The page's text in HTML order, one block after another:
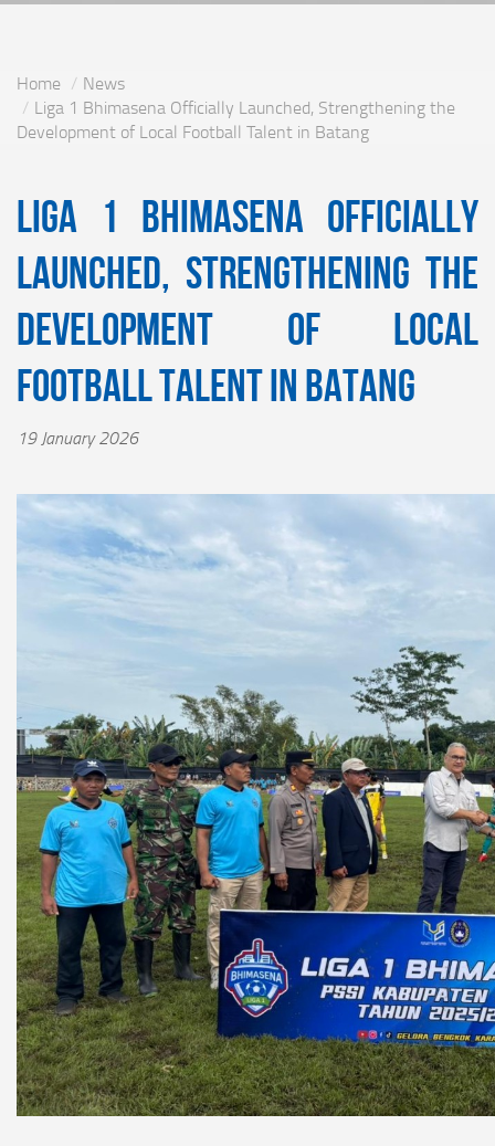
Home
News
Liga 1 Bhimasena Officially Launched, Strengthening the
Development of Local Football Talent in Batang
Liga 1 Bhimasena Officially
Launched, Strengthening the
Development of Local
Football Talent in Batang
19 January 2026